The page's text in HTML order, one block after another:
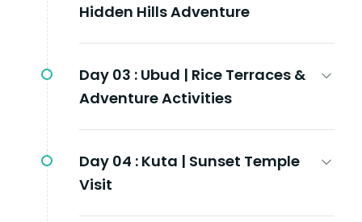
Hidden Hills Adventure
Day 03 : Ubud | Rice Terraces &
Adventure Activities
Day 04 : Kuta | Sunset Temple
Visit